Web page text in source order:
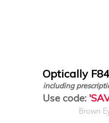
Optically
including
Use code:
Brown